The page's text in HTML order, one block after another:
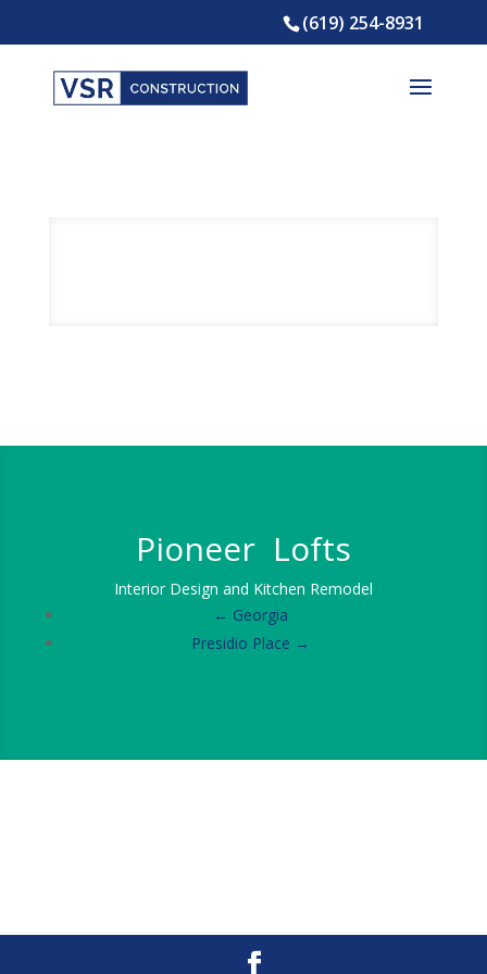
(619) 254-8931
Pioneer Lofts
Interior Design and Kitchen Remodel
← Georgia
Presidio Place →